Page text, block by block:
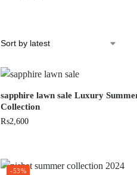
sapphire lawn sale Luxury
Collection
₨2,600
-53%